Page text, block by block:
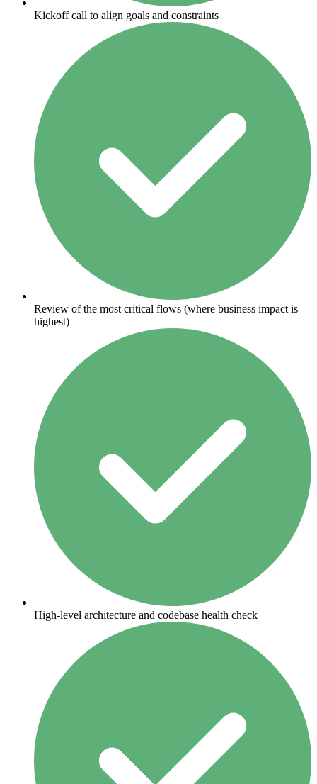
Kickoff call to align goals and constraints
Review of the most critical flows (where business impact is
highest)
High-level architecture and codebase health check